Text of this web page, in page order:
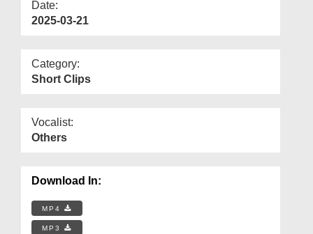
Date:
2025-03-21
Category:
Short Clips
Vocalist:
Others
Download In:
MP4
MP3